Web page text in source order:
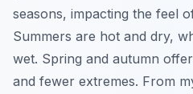
seasons, impacting the feel
Summers are hot and dry,
wet. Spring and autumn
and fewer extremes. From